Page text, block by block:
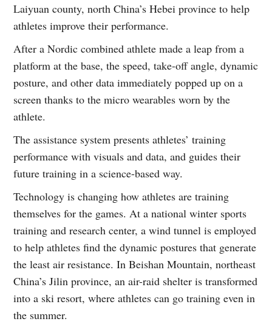
Laiyuan county, north China’s Hebei province to help
athletes improve their performance.
After a Nordic combined athlete made a leap from a
platform at the base, the speed, take-off angle, dynamic
posture, and other data immediately popped up on a
screen thanks to the micro wearables worn by the
athlete.
The assistance system presents athletes’ training
performance with visuals and data, and guides their
future training in a science-based way.
Technology is changing how athletes are training
themselves for the games. At a national winter sports
training and research center, a wind tunnel is employed
to help athletes find the dynamic postures that generate
the least air resistance. In Beishan Mountain, northeast
China’s Jilin province, an air-raid shelter is transformed
into a ski resort, where athletes can go training even in
the summer.